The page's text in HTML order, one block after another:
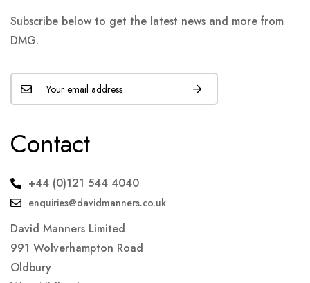
Subscribe below to get the latest news and more from
DMG.
Contact
+44 (0)121 544 4040
enquiries@davidmanners.co.uk
David Manners Limited
991 Wolverhampton Road
Oldbury